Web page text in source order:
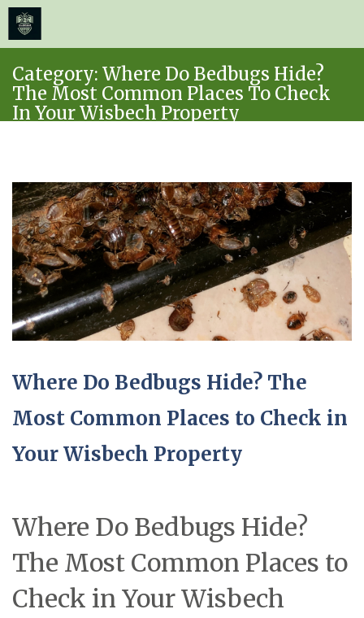
content
Category: Where Do Bedbugs Hide?
The Most Common Places To Check
In Your Wisbech Property
Where Do Bedbugs Hide? The
Most Common Places to Check in
Your Wisbech Property
Where Do Bedbugs Hide?
The Most Common Places to
Check in Your Wisbech